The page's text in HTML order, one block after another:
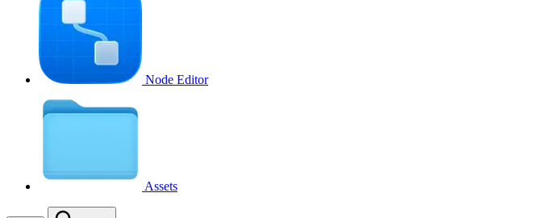
Node Editor
Assets